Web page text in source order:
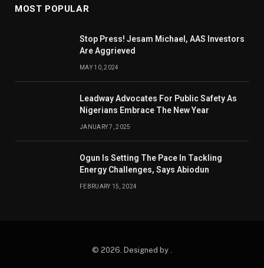
MOST POPULAR
Stop Press! Jesam Michael, AAS Investors
Are Aggrieved
MAY 10, 2024
Leadway Advocates For Public Safety As
Nigerians Embrace The New Year
JANUARY 7, 2025
Ogun Is Setting The Pace In Tackling
Energy Challenges, Says Abiodun
FEBRUARY 15, 2024
© 2026. Designed by .